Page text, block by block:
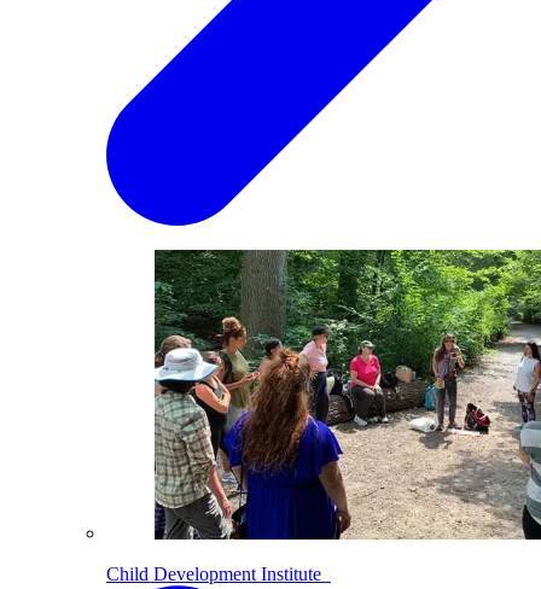
Child Development Institute